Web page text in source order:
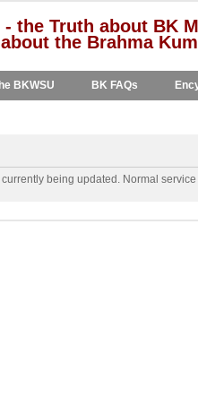
the Truth about BK
the Brahma
BKWSU BK FAQs
being updated. Normal